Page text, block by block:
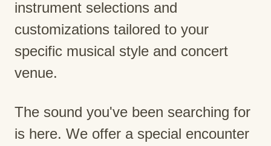
instrument selections and
customizations tailored to your
specific musical style and concert
venue.
The sound you've been searching for
is here. We offer a special encounter